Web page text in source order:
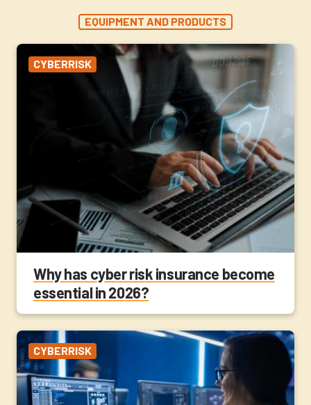
EQUIPMENT AND PRODUCTS
CYBERRISK
Why has cyber risk insurance become
essential in 2026?
CYBERRISK